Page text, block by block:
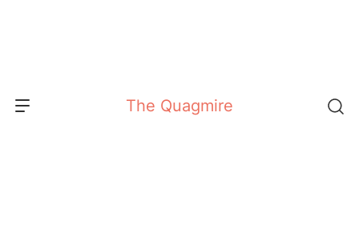
The Quagmire